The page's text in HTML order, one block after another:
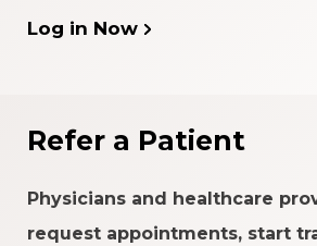
Log in Now
Refer a Patient
Physicians and healthcare
request appointments, start